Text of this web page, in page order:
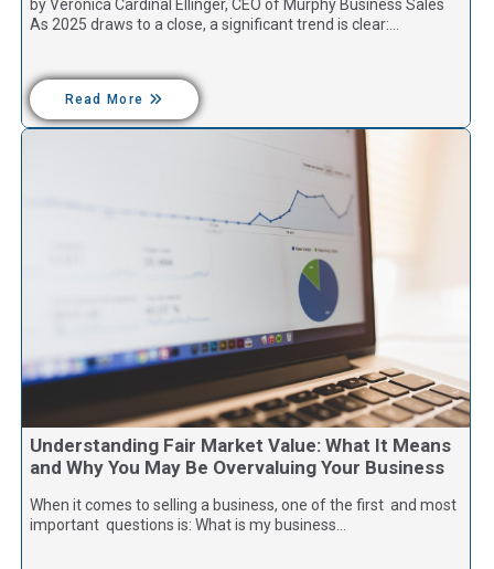
by Veronica Cardinal Ellinger, CEO of Murphy Business Sales
As 2025 draws to a close, a significant trend is clear:…
Read More
Understanding Fair Market Value: What It Means
and Why You May Be Overvaluing Your Business
When it comes to selling a business, one of the first and most
important questions is: What is my business…